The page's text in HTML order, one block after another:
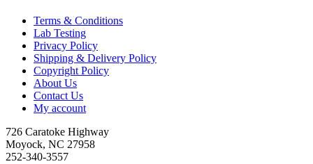
Terms & Conditions
Lab Testing
Privacy Policy
Shipping & Delivery Policy
Copyright Policy
About Us
Contact Us
My account
726 Caratoke Highway
Moyock, NC 27958
252-340-3557